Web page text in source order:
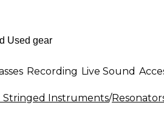
Recording Live Sound
Stringed Instruments/